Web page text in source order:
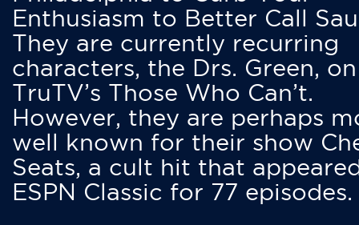
Enthusiasm to Better Call
They are currently recurring
characters, the Drs. Green, on
TruTV’s Those Who Can’t.
However, they are perhaps
well known for their show
Seats, a cult hit that
ESPN Classic for 77 episodes.